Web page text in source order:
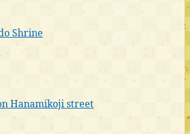
Shrine
Hanamikoji street